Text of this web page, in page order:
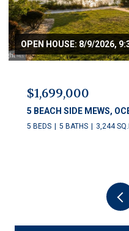
OPEN HOUSE: 8/9/2026,
$1,699,000
5 BEACH SIDE MEWS,
5 BEDS 5 BATHS 3,244